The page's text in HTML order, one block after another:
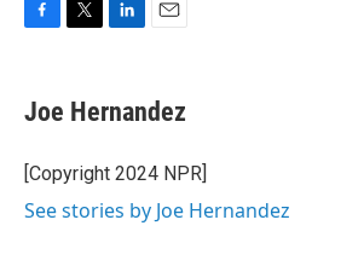
e
b
o
k
t
t
r
k
e
I
i
l
Joe Hernandez
[Copyright 2024 NPR]
See stories by Joe Hernandez